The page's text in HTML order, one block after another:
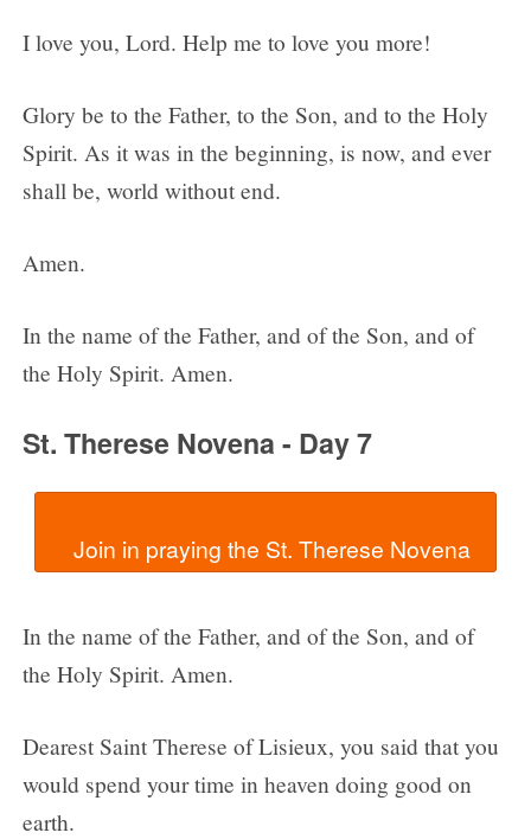
I love you, Lord. Help me to love you more!
Glory be to the Father, to the Son, and to the Holy
Spirit. As it was in the beginning, is now, and ever
shall be, world without end.
Amen.
In the name of the Father, and of the Son, and of
the Holy Spirit. Amen.
St. Therese Novena - Day 7
  Join in praying the St. Therese Novena
In the name of the Father, and of the Son, and of
the Holy Spirit. Amen.
Dearest Saint Therese of Lisieux, you said that you
would spend your time in heaven doing good on
earth.